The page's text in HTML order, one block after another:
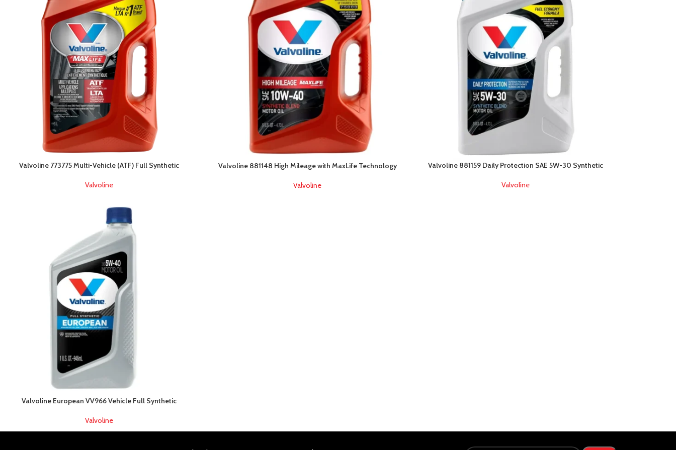
Valvoline 773775 Multi-Vehicle (ATF) Full Synthetic
Valvoline
Valvoline 881148 High Mileage with MaxLife Technology
Valvoline
Valvoline 881159 Daily Protection SAE 5W-30 Synthetic
Valvoline
Valvoline European VV966 Vehicle Full Synthetic
Valvoline